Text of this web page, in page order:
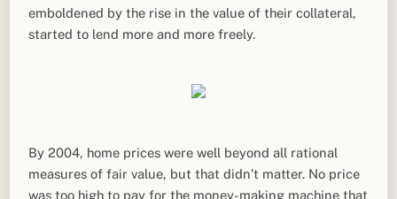
emboldened by the rise in the value of their collateral,
started to lend more and more freely.
By 2004, home prices were well beyond all rational
measures of fair value, but that didn’t matter. No price
was too high to pay for the money-making machine that